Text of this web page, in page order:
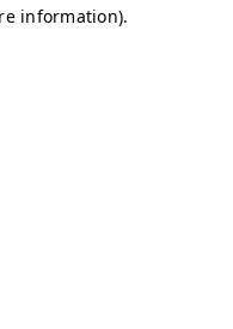
information).